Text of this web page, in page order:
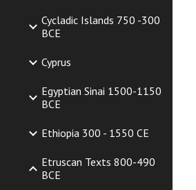
Cycladic Islands 750 -300
BCE
Cyprus
Egyptian Sinai 1500-1150
BCE
Ethiopia 300 - 1550 CE
Etruscan Texts 800-490
BCE